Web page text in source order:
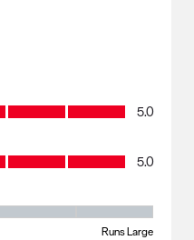
5.0
5.0
to Runs Small and 5 equals to
Runs Large